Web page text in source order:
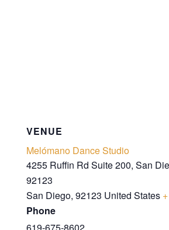
VENUE
Melómano Dance Studio
4255 Ruffin Rd Suite 200, San
92123
San Diego, 92123 United States
Phone